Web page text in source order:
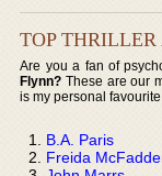
TOP THRILLER
Are you a fan of
Flynn? These are our
is my personal
B.A. Paris
Freida